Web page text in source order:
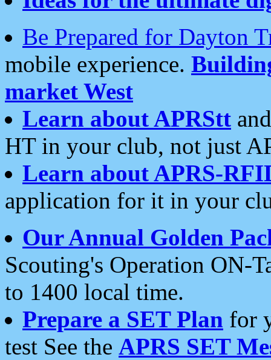
Be Prepared for Dayton
mobile experience.
market West
Learn about APRStt
HT in your club, not just
Learn about APRS-
application for it in your
Our Annual Golden
Scouting's Operation ON-
to 1400 local time.
Prepare a SET Plan for
test See the APRS SET